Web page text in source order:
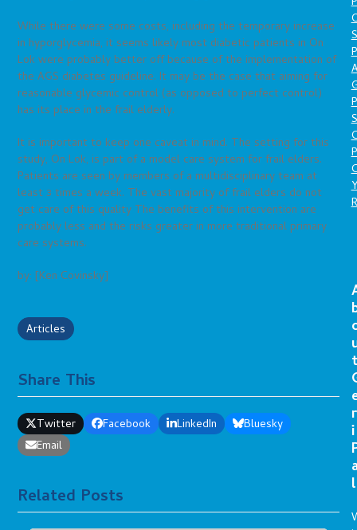
While there were some costs, including the temporary increase
in hyporglycemia, it seems likely most diabetic patients in On
Lok were probably better off because of the implementation of
the AGS diabetes guideline. It may be the case that aiming for
reasonable glycemic control (as opposed to perfect control)
has its place in the frail elderly.
It is important to keep one caveat in mind. The setting for this
study, On Lok, is part of a model care system for frail elders.
Patients are seen by members of a multidisciplinary team at
least 3 times a week. The vast majority of frail elders do not
get care of this quality The benefits of this intervention are
probably less and the risks greater in more traditional primary
care systems.
by: [Ken Covinsky]
Articles
Share This
Twitter Facebook LinkedIn
Bluesky
Email
Related Posts
r
i
l